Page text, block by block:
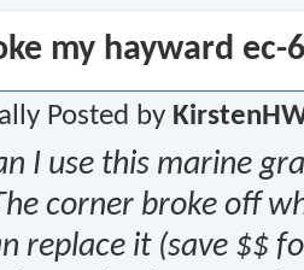
my hayward ec-
Posted by
I use this marine
corner broke off
replace it (save $$